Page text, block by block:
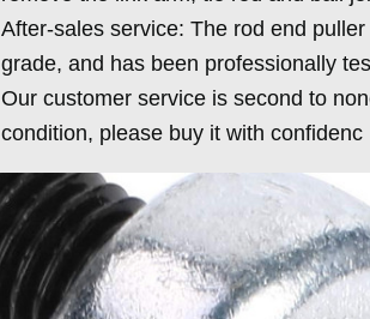
After-sales service: The rod end
grade, and has been professionally
Our customer service is second to
condition, please buy it with confidenc